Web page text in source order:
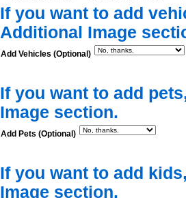
If you want to add
Additional Image
Add Vehicles (Optional)
If you want to add
Image section.
Add Pets (Optional)
If you want to add
Image section.